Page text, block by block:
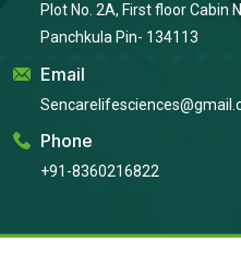
Plot No. 2A, First floor Cabin
Panchkula Pin- 134113
Email
Phone
+91-8360216822